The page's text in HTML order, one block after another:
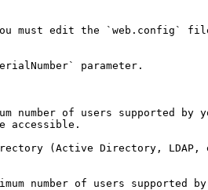
must edit the `web.config`
parameter.
number of users supported
accessible.
(Active Directory, LDAP,
number of users supported